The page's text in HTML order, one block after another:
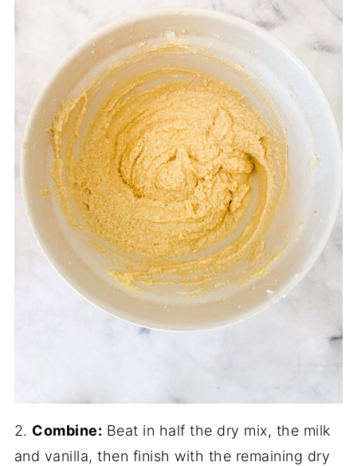
2. Combine: Beat in half the dry mix, the milk
and vanilla, then finish with the remaining dry